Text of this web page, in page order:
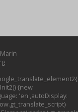
{new
'en',autoDisplay: